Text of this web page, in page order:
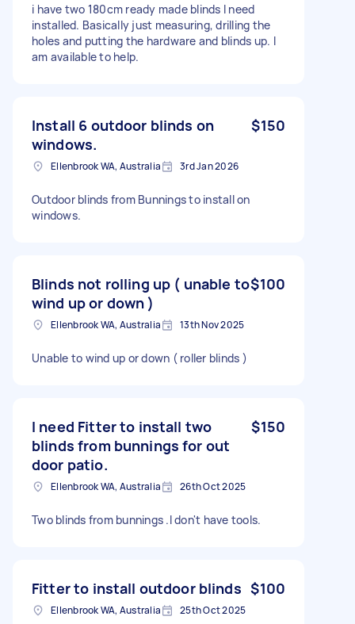
i have two 180cm ready made blinds I need
installed. Basically just measuring, drilling the
holes and putting the hardware and blinds up. I
am available to help.
Install 6 outdoor blinds on
windows.
$150
Ellenbrook WA, Australia 3rd Jan 2026
Outdoor blinds from Bunnings to install on
windows.
Blinds not rolling up ( unable to
wind up or down )
$100
Ellenbrook WA, Australia 13th Nov 2025
Unable to wind up or down ( roller blinds )
I need Fitter to install two
blinds from bunnings for out
door patio.
$150
Ellenbrook WA, Australia 26th Oct 2025
Two blinds from bunnings .I don't have tools.
Fitter to install outdoor blinds $100
Ellenbrook WA, Australia 25th Oct 2025